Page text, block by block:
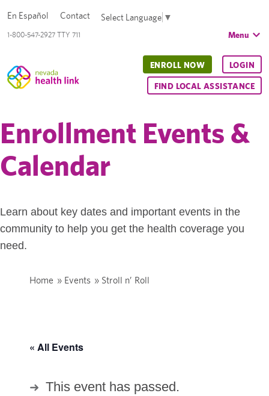
1-800-547-2927 TTY 711
En Español Contact Select Language ▼
Menu
ENROLL NOW LOGIN
FIND LOCAL ASSISTANCE
Enrollment Events &
Calendar
Learn about key dates and important events in the
community to help you get the health coverage you
need.
Home » Events » Stroll n’ Roll
« All Events
This event has passed.